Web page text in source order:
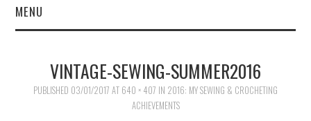
MENU
VINTAGE SEWING
VINTAGE-SEWING-SUMMER2016
PUBLISHED 03/01/2017 AT 640 × 407 IN 2016: MY SEWING & CROCHETING
ACHIEVEMENTS